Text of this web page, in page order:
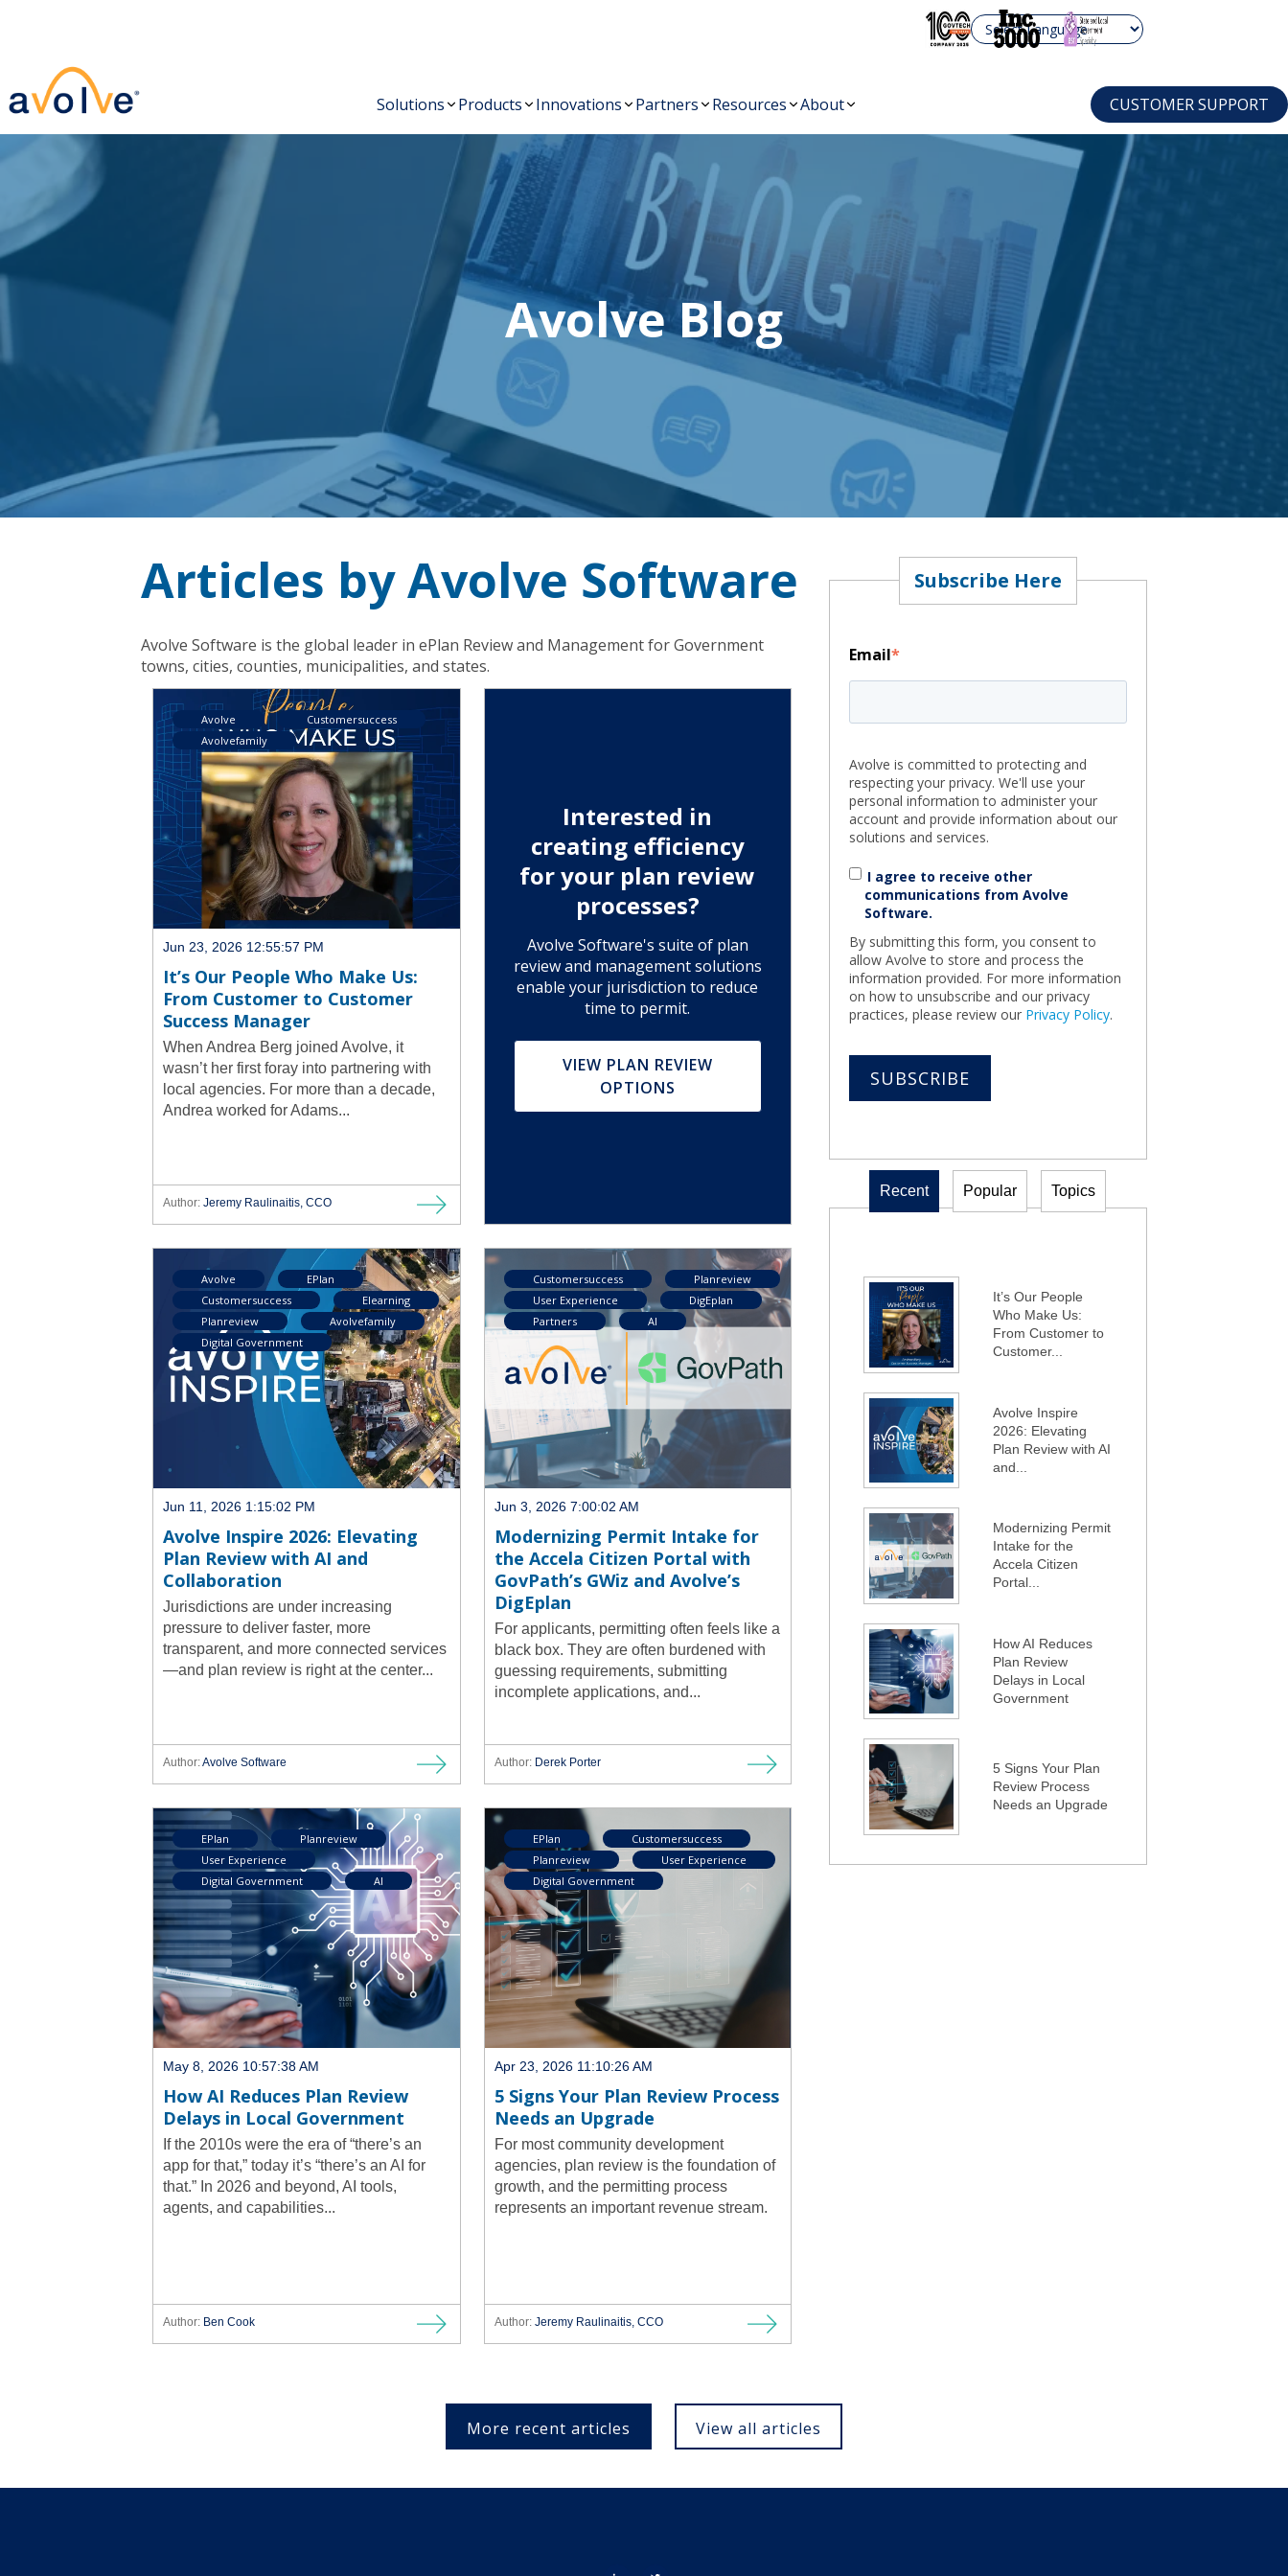
Solutions Products Innovations Partners Resources About CUSTOMER SUPPORT
Avolve Blog
Articles by Avolve Software
Avolve Software is the global leader in ePlan Review and Management for Government
towns, cities, counties, municipalities, and states.
Avolve
Customersuccess
Avolvefamily
Jun 23, 2026 12:55:57 PM
It’s Our People Who Make Us:
From Customer to Customer
Success Manager
When Andrea Berg joined Avolve, it
wasn’t her first foray into partnering with
local agencies. For more than a decade,
Andrea worked for Adams...
Author: Jeremy Raulinaitis, CCO
Interested in
creating efficiency
for your plan review
processes?
Avolve Software's suite of plan
review and management solutions
enable your jurisdiction to reduce
time to permit.
VIEW PLAN REVIEW
OPTIONS
Avolve
EPlan
Customersuccess
Elearning
Planreview
Avolvefamily
Digital Government
Jun 11, 2026 1:15:02 PM
Avolve Inspire 2026: Elevating
Plan Review with AI and
Collaboration
Jurisdictions are under increasing
pressure to deliver faster, more
transparent, and more connected services
—and plan review is right at the center...
Author:Avolve Software
Customersuccess
Planreview
User Experience
DigEplan
Partners
AI
Jun 3, 2026 7:00:02 AM
Modernizing Permit Intake for
the Accela Citizen Portal with
GovPath’s GWiz and Avolve’s
DigEplan
For applicants, permitting often feels like a
black box. They are often burdened with
guessing requirements, submitting
incomplete applications, and...
Author: Derek Porter
EPlan
Planreview
User Experience
Digital Government
AI
May 8, 2026 10:57:38 AM
How AI Reduces Plan Review
Delays in Local Government
If the 2010s were the era of “there’s an
app for that,” today it’s “there’s an AI for
that.” In 2026 and beyond, AI tools,
agents, and capabilities...
Author: Ben Cook
EPlan
Customersuccess
Planreview
User Experience
Digital Government
Apr 23, 2026 11:10:26 AM
5 Signs Your Plan Review Process
Needs an Upgrade
For most community development
agencies, plan review is the foundation of
growth, and the permitting process
represents an important revenue stream.
Author: Jeremy Raulinaitis, CCO
Subscribe Here
Email*
Avolve is committed to protecting and
respecting your privacy. We'll use your
personal information to administer your
account and provide information about our
solutions and services.
I agree to receive other
communications from Avolve
Software.
By submitting this form, you consent to
allow Avolve to store and process the
information provided. For more information
on how to unsubscribe and our privacy
practices, please review our Privacy Policy.
Recent Popular Topics
It’s Our People
Who Make Us:
From Customer to
Customer...
Avolve Inspire
2026: Elevating
Plan Review with AI
and...
Modernizing Permit
Intake for the
Accela Citizen
Portal...
How AI Reduces
Plan Review
Delays in Local
Government
5 Signs Your Plan
Review Process
Needs an Upgrade
More recent articles View all articles